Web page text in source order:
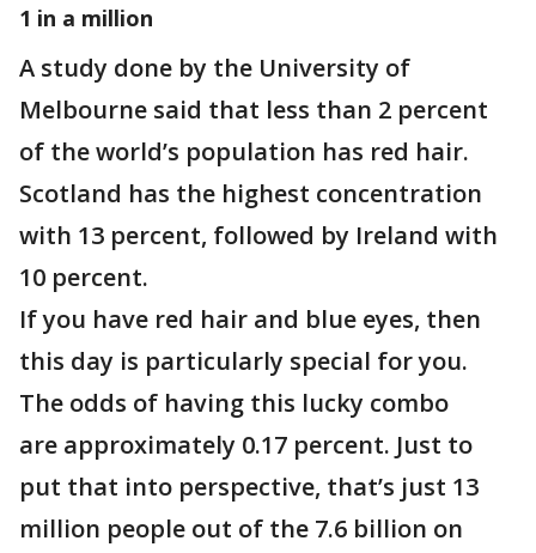
1 in a million
A study done by the University of
Melbourne said that less than 2 percent
of the world’s population has red hair.
Scotland has the highest concentration
with 13 percent, followed by Ireland with
10 percent.
If you have red hair and blue eyes, then
this day is particularly special for you.
The odds of having this lucky combo
are approximately 0.17 percent. Just to
put that into perspective, that’s just 13
million people out of the 7.6 billion on